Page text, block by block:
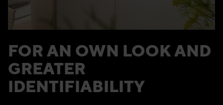
FOR AN OWN LOOK AND
GREATER
IDENTIFIABILITY